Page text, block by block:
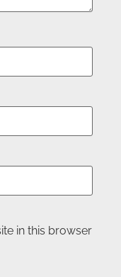
in this browser